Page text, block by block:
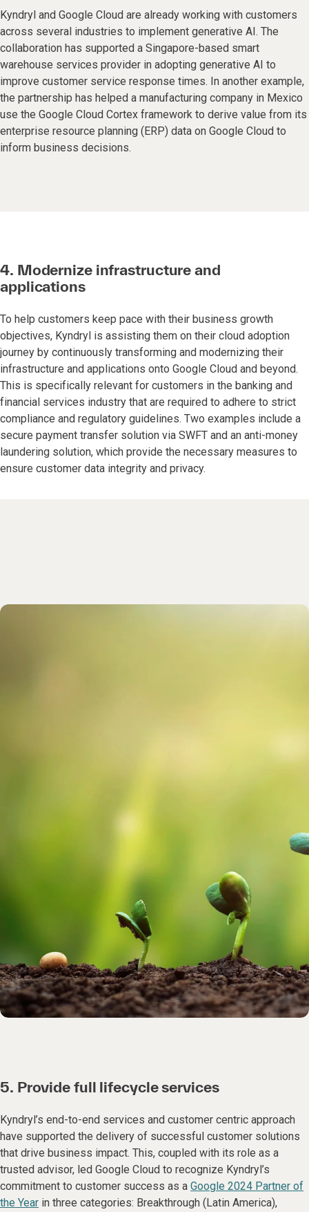
Kyndryl and Google Cloud are already working with customers
across several industries to implement generative AI. The
collaboration has supported a Singapore-based smart
warehouse services provider in adopting generative AI to
improve customer service response times. In another example,
the partnership has helped a manufacturing company in Mexico
use the Google Cloud Cortex framework to derive value from its
enterprise resource planning (ERP) data on Google Cloud to
inform business decisions.
4. Modernize infrastructure and
applications
To help customers keep pace with their business growth
objectives, Kyndryl is assisting them on their cloud adoption
journey by continuously transforming and modernizing their
infrastructure and applications onto Google Cloud and beyond.
This is specifically relevant for customers in the banking and
financial services industry that are required to adhere to strict
compliance and regulatory guidelines. Two examples include a
secure payment transfer solution via SWFT and an anti-money
laundering solution, which provide the necessary measures to
ensure customer data integrity and privacy.
5. Provide full lifecycle services
Kyndryl’s end-to-end services and customer centric approach
have supported the delivery of successful customer solutions
that drive business impact. This, coupled with its role as a
trusted advisor, led Google Cloud to recognize Kyndryl’s
commitment to customer success as a Google 2024 Partner of
the Year in three categories: Breakthrough (Latin America),